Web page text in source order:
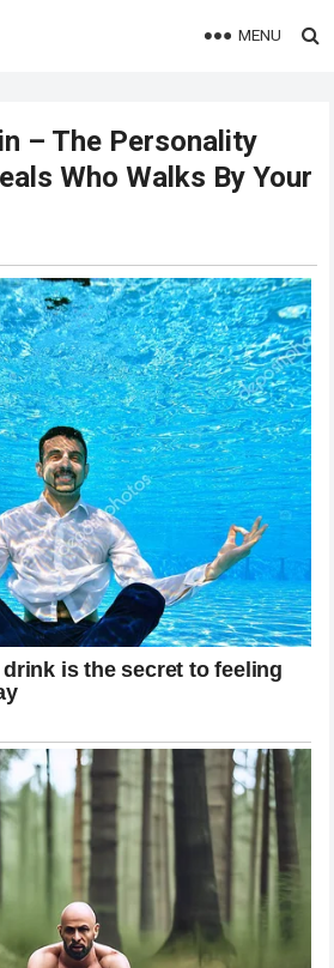
MENU
– The Personality
Who Walks By Your